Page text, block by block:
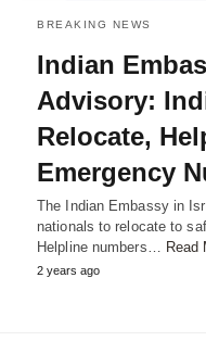
BREAKING NEWS
Indian
Advisory:
Relocate,
Emergency
The Indian Embassy in
nationals to relocate to
Helpline numbers… Read
2 years ago